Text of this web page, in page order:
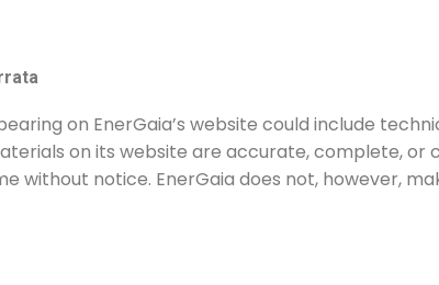
on EnerGaia’s website could include
on its website are accurate, complete,
without notice. EnerGaia does not, however,